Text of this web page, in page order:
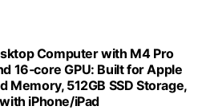
Computer with M4 Pro
16‑core GPU: Built for Apple
Memory, 512GB SSD Storage,
iPhone/iPad